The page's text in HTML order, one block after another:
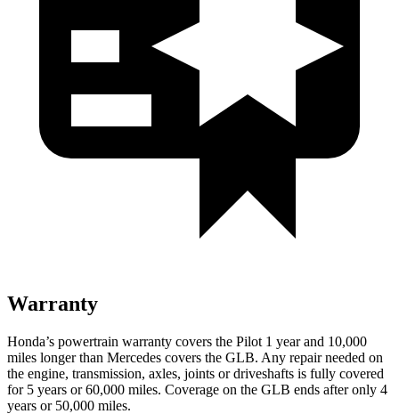
Warranty
Honda’s powertrain warranty covers the Pilot 1 year and 10,000
miles longer than Mercedes covers the GLB. Any repair needed on
the engine, transmission, axles, joints or driveshafts is fully covered
for 5 years or 60,000 miles. Coverage on the GLB ends after only 4
years or 50,000 miles.